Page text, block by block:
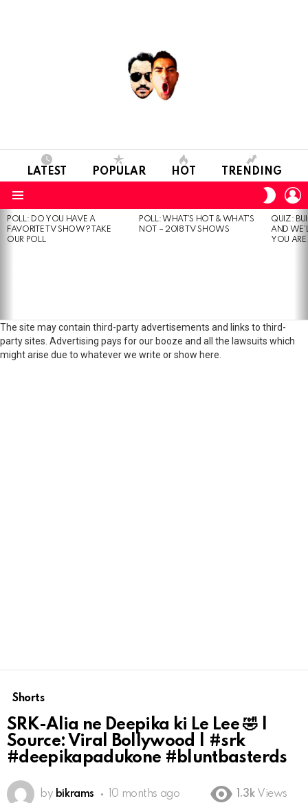
LATEST POPULAR HOT TRENDING
SKIN
MOST
VIEWED
STORIES
POLL: DO YOU HAVE A
FAVORITE TV SHOW? TAKE
OUR POLL
POLL: WHAT’S HOT & WHAT’S
NOT – 2018 TV SHOWS
QUIZ:
AND
YOU
The site may contain third-party advertisements and links to third-
party sites. Advertising pays for our booze and all the lawsuits which
might arise due to whatever we write or show here.
Shorts
SRK-Alia ne Deepika ki Le Lee 🤣 |
Source: Viral Bollywood | #srk
#deepikapadukone #bluntbasterds
by bikrams 10 months ago 1.3k Views